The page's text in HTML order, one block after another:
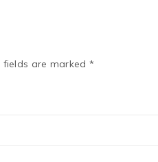
fields are marked *